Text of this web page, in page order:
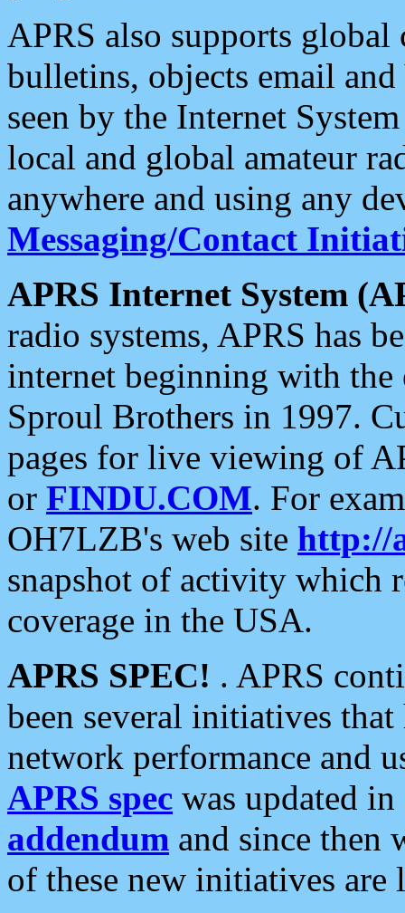
APRS also supports
bulletins, objects email and
seen by the Internet
local and global amateur
anywhere and using any
Messaging/Contact
APRS Internet System
radio systems, APRS has
internet beginning with the
Sproul Brothers in 1997.
pages for live viewing of
or FINDU.COM. For
OH7LZB's web site http://
snapshot of activity which
coverage in the USA.
APRS SPEC! . APRS
been several initiatives
network performance and
APRS spec was updated
addendum and since then
of these new initiatives are